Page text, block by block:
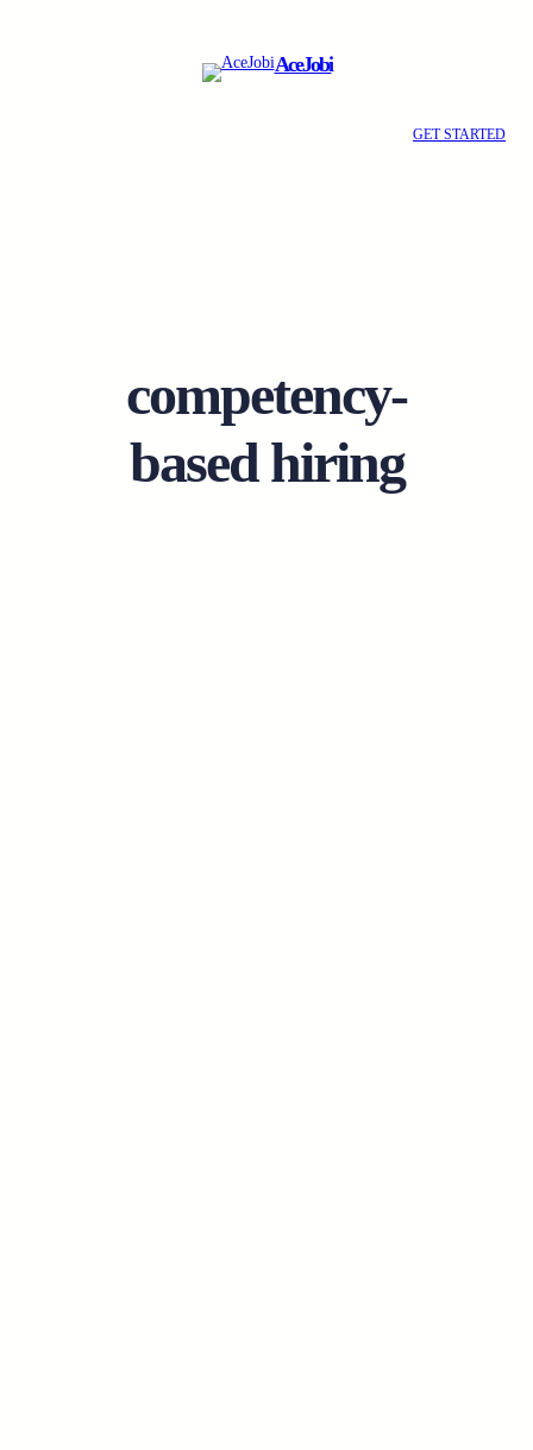
AceJobi
GET STARTED
competency-
based hiring